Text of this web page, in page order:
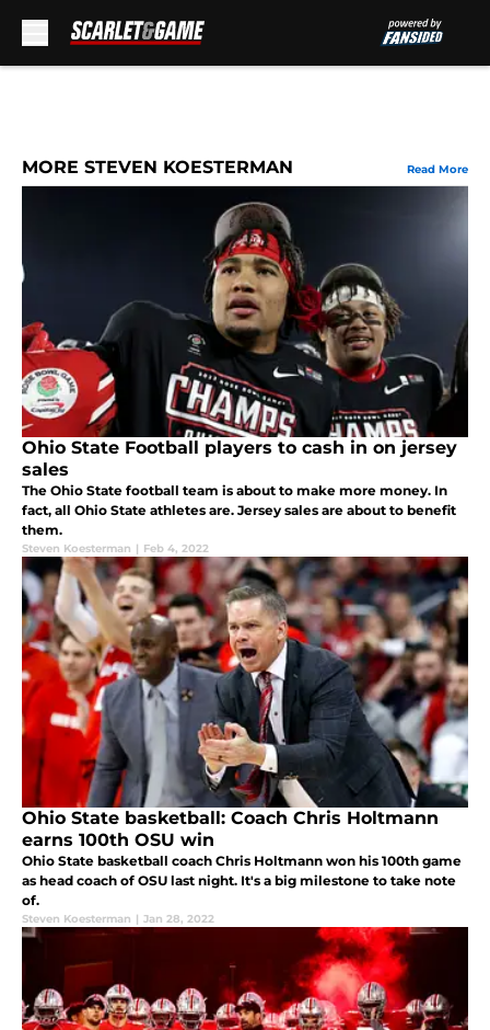
MORE STEVEN KOESTERMAN Read More
Ohio State Football players to cash in on jersey
sales
The Ohio State football team is about to make more money. In
fact, all Ohio State athletes are. Jersey sales are about to benefit
them.
Steven Koesterman | Feb 4, 2022
Ohio State basketball: Coach Chris Holtmann
earns 100th OSU win
Ohio State basketball coach Chris Holtmann won his 100th game
as head coach of OSU last night. It's a big milestone to take note
of.
Steven Koesterman | Jan 28, 2022